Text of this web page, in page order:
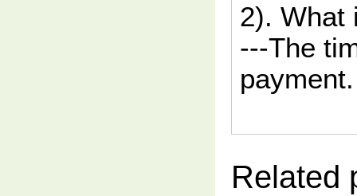
2). What
---The
payment.
Related